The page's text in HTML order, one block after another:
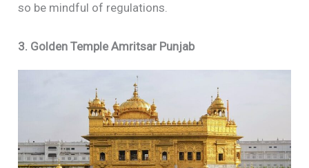
so be mindful of regulations.
3. Golden Temple Amritsar Punjab